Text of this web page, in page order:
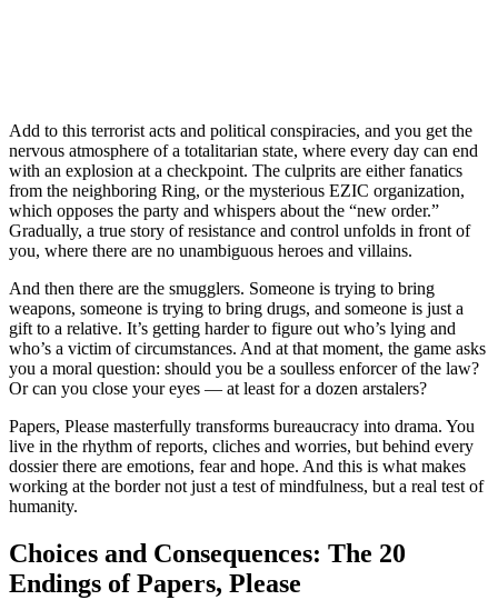
Add to this terrorist acts and political conspiracies, and you get the
nervous atmosphere of a totalitarian state, where every day can end
with an explosion at a checkpoint. The culprits are either fanatics
from the neighboring Ring, or the mysterious EZIC organization,
which opposes the party and whispers about the “new order.”
Gradually, a true story of resistance and control unfolds in front of
you, where there are no unambiguous heroes and villains.
And then there are the smugglers. Someone is trying to bring
weapons, someone is trying to bring drugs, and someone is just a
gift to a relative. It’s getting harder to figure out who’s lying and
who’s a victim of circumstances. And at that moment, the game asks
you a moral question: should you be a soulless enforcer of the law?
Or can you close your eyes — at least for a dozen arstalers?
Papers, Please masterfully transforms bureaucracy into drama. You
live in the rhythm of reports, cliches and worries, but behind every
dossier there are emotions, fear and hope. And this is what makes
working at the border not just a test of mindfulness, but a real test of
humanity.
Choices and Consequences: The 20
Endings of Papers, Please